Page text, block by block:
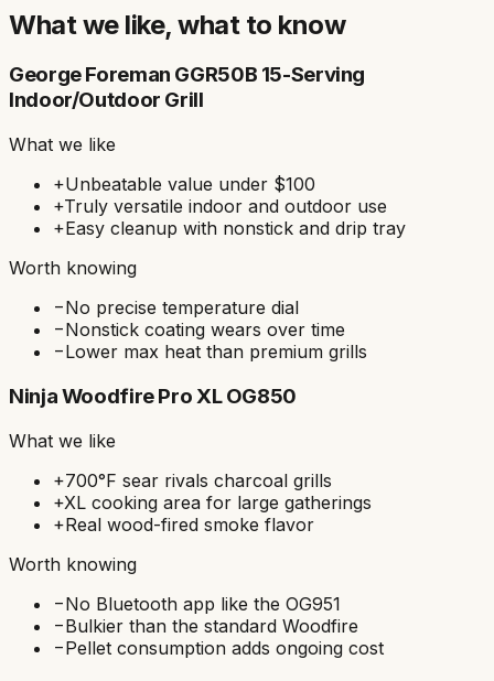
What we like, what to know
George Foreman GGR50B 15-Serving
Indoor/Outdoor Grill
What we like
+Unbeatable value under $100
+Truly versatile indoor and outdoor use
+Easy cleanup with nonstick and drip tray
Worth knowing
−No precise temperature dial
−Nonstick coating wears over time
−Lower max heat than premium grills
Ninja Woodfire Pro XL OG850
What we like
+700°F sear rivals charcoal grills
+XL cooking area for large gatherings
+Real wood-fired smoke flavor
Worth knowing
−No Bluetooth app like the OG951
−Bulkier than the standard Woodfire
−Pellet consumption adds ongoing cost